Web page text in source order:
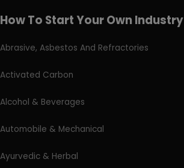
How To Start Your Own Industry
Abrasive, Asbestos And Refractories
Activated Carbon
Alcohol & Beverages
Automobile & Mechanical
Ayurvedic & Herbal